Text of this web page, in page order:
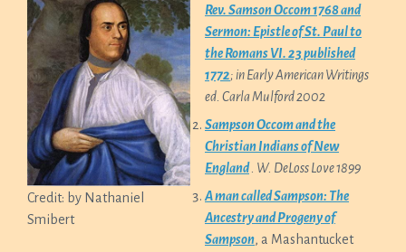
Credit: by Nathaniel
Smibert
Rev. Samson Occom 1768 and
Sermon: Epistle of St. Paul to
the Romans VI. 23 published
1772; in Early American Writings
ed. Carla Mulford 2002
Sampson Occom and the
Christian Indians of New
England. W. DeLoss Love 1899
A man called Sampson: The
Ancestry and Progeny of
Sampson, a Mashantucket